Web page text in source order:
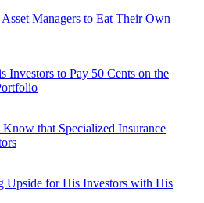
Managers to Eat Their Own
Investors to Pay 50 Cents on the
that Specialized Insurance
Upside for His Investors with His